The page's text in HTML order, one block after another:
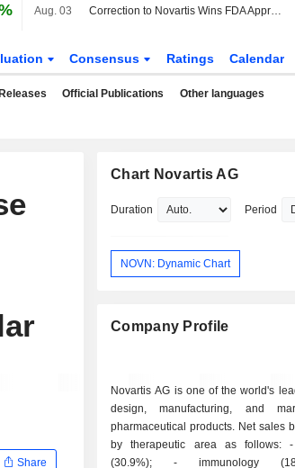
Aug. 03 Correction to Novartis Wins FDA Approval for Expanded Prostate Cancer Treatment Article on July 31
Consensus Ratings Calendar
Official Publications Other languages
Share
Chart Novartis AG
Duration Period
NOVN: Dynamic Chart
Company Profile
Novartis AG is one of the world's
design, manufacturing, and
pharmaceutical products. Net sales
by therapeutic area as follows: - oncology
(30.9%); - immunology (18.9%); -